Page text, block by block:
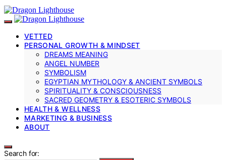
VETTED
PERSONAL GROWTH & MINDSET
DREAMS MEANING
ANGEL NUMBER
SYMBOLISM
EGYPTIAN MYTHOLOGY & ANCIENT SYMBOLS
SPIRITUALITY & CONSCIOUSNESS
SACRED GEOMETRY & ESOTERIC SYMBOLS
HEALTH & WELLNESS
MARKETING & BUSINESS
ABOUT
Search for: